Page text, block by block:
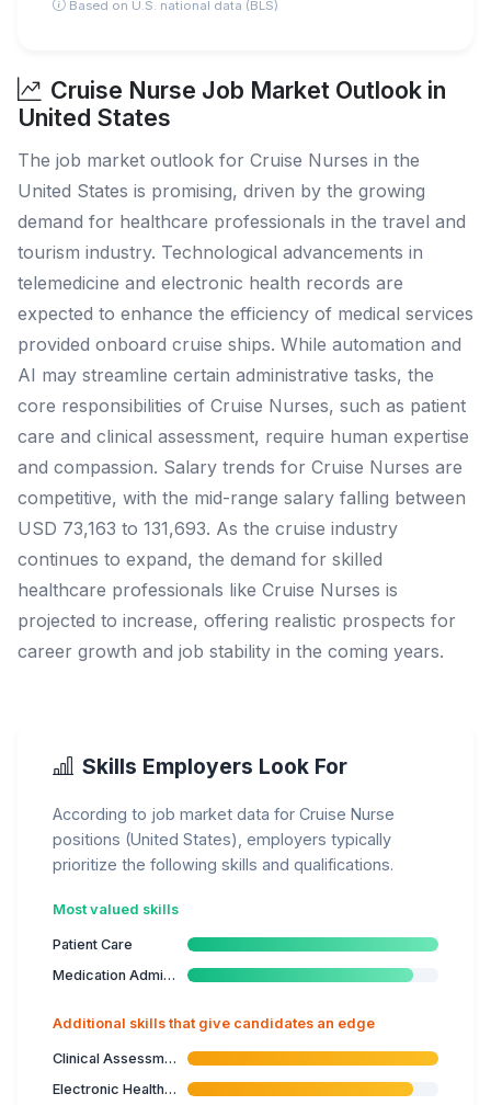
Based on U.S. national data (BLS)
Cruise Nurse Job Market Outlook in
United States
The job market outlook for Cruise Nurses in the
United States is promising, driven by the growing
demand for healthcare professionals in the travel and
tourism industry. Technological advancements in
telemedicine and electronic health records are
expected to enhance the efficiency of medical services
provided onboard cruise ships. While automation and
AI may streamline certain administrative tasks, the
core responsibilities of Cruise Nurses, such as patient
care and clinical assessment, require human expertise
and compassion. Salary trends for Cruise Nurses are
competitive, with the mid-range salary falling between
USD 73,163 to 131,693. As the cruise industry
continues to expand, the demand for skilled
healthcare professionals like Cruise Nurses is
projected to increase, offering realistic prospects for
career growth and job stability in the coming years.
Skills Employers Look For
According to job market data for Cruise Nurse
positions (United States), employers typically
prioritize the following skills and qualifications.
Most valued skills
Patient Care
Medication Administration
Additional skills that give candidates an edge
Clinical Assessment
Electronic Health Records